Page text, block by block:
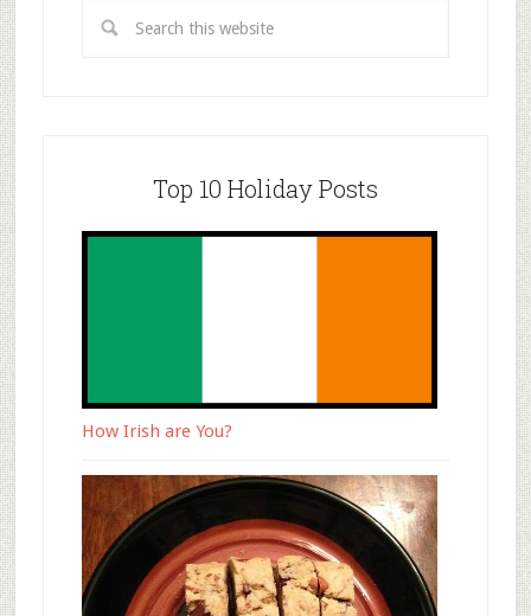
Top 10 Holiday Posts
How Irish are You?